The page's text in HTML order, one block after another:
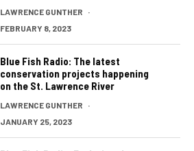
LAWRENCE GUNTHER
·
FEBRUARY 8, 2023
Blue Fish Radio: The latest
conservation projects happening
on the St. Lawrence River
LAWRENCE GUNTHER
·
JANUARY 25, 2023